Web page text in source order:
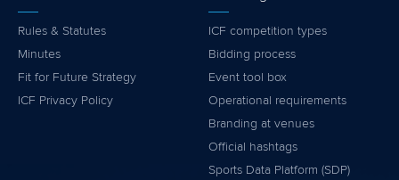
Rules & Statutes
Minutes
Fit for Future Strategy
ICF Privacy Policy
ICF competition types
Bidding process
Event tool box
Operational requirements
Branding at venues
Official hashtags
Sports Data Platform (SDP)